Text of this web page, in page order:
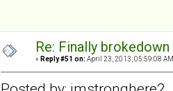
Re: Finally
« Reply #51 on: April 23, 2013, 05:59:08